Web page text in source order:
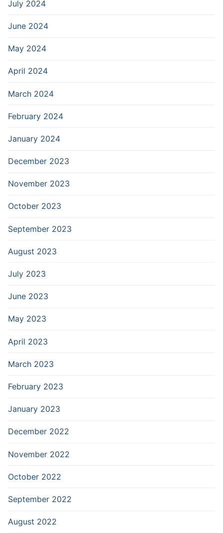
July 2024
June 2024
May 2024
April 2024
March 2024
February 2024
January 2024
December 2023
November 2023
October 2023
September 2023
August 2023
July 2023
June 2023
May 2023
April 2023
March 2023
February 2023
January 2023
December 2022
November 2022
October 2022
September 2022
August 2022